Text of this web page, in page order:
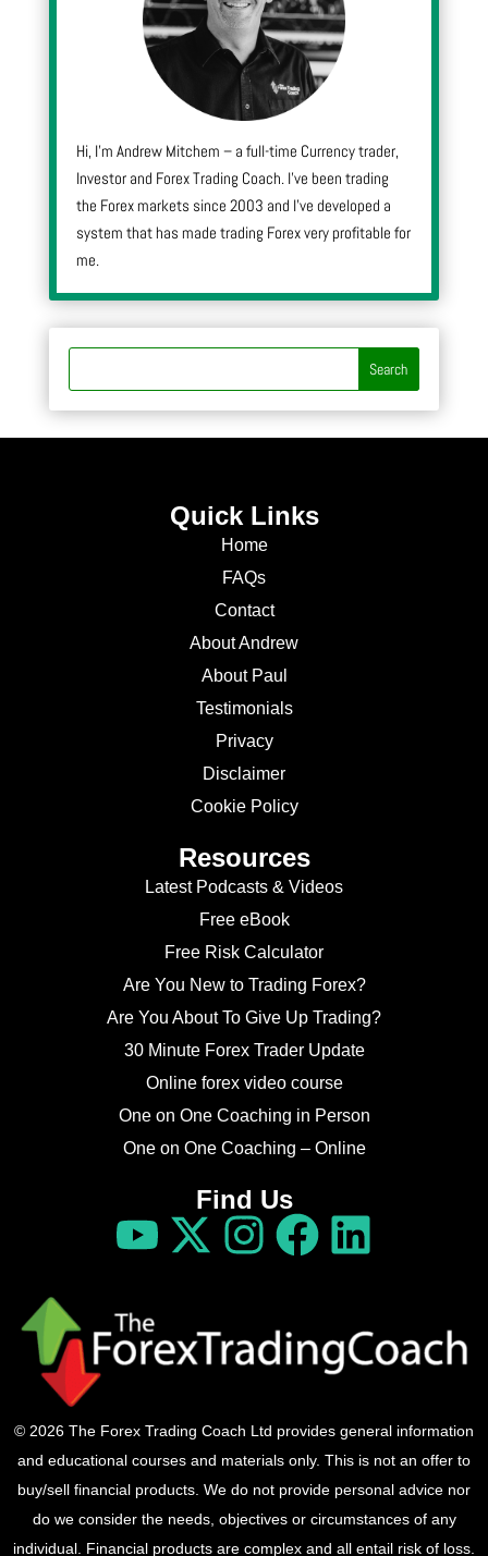
Hi, I’m Andrew Mitchem – a full-time Currency trader,
Investor and Forex Trading Coach. I’ve been trading
the Forex markets since 2003 and I’ve developed a
system that has made trading Forex very profitable for
me.
Quick Links
Home
FAQs
Contact
About Andrew
About Paul
Testimonials
Privacy
Disclaimer
Cookie Policy
Resources
Latest Podcasts & Videos
Free eBook
Free Risk Calculator
Are You New to Trading Forex?
Are You About To Give Up Trading?
30 Minute Forex Trader Update
Online forex video course
One on One Coaching in Person
One on One Coaching – Online
Find Us
© 2026 The Forex Trading Coach Ltd provides general information
and educational courses and materials only. This is not an offer to
buy/sell financial products. We do not provide personal advice nor
do we consider the needs, objectives or circumstances of any
individual. Financial products are complex and all entail risk of loss.